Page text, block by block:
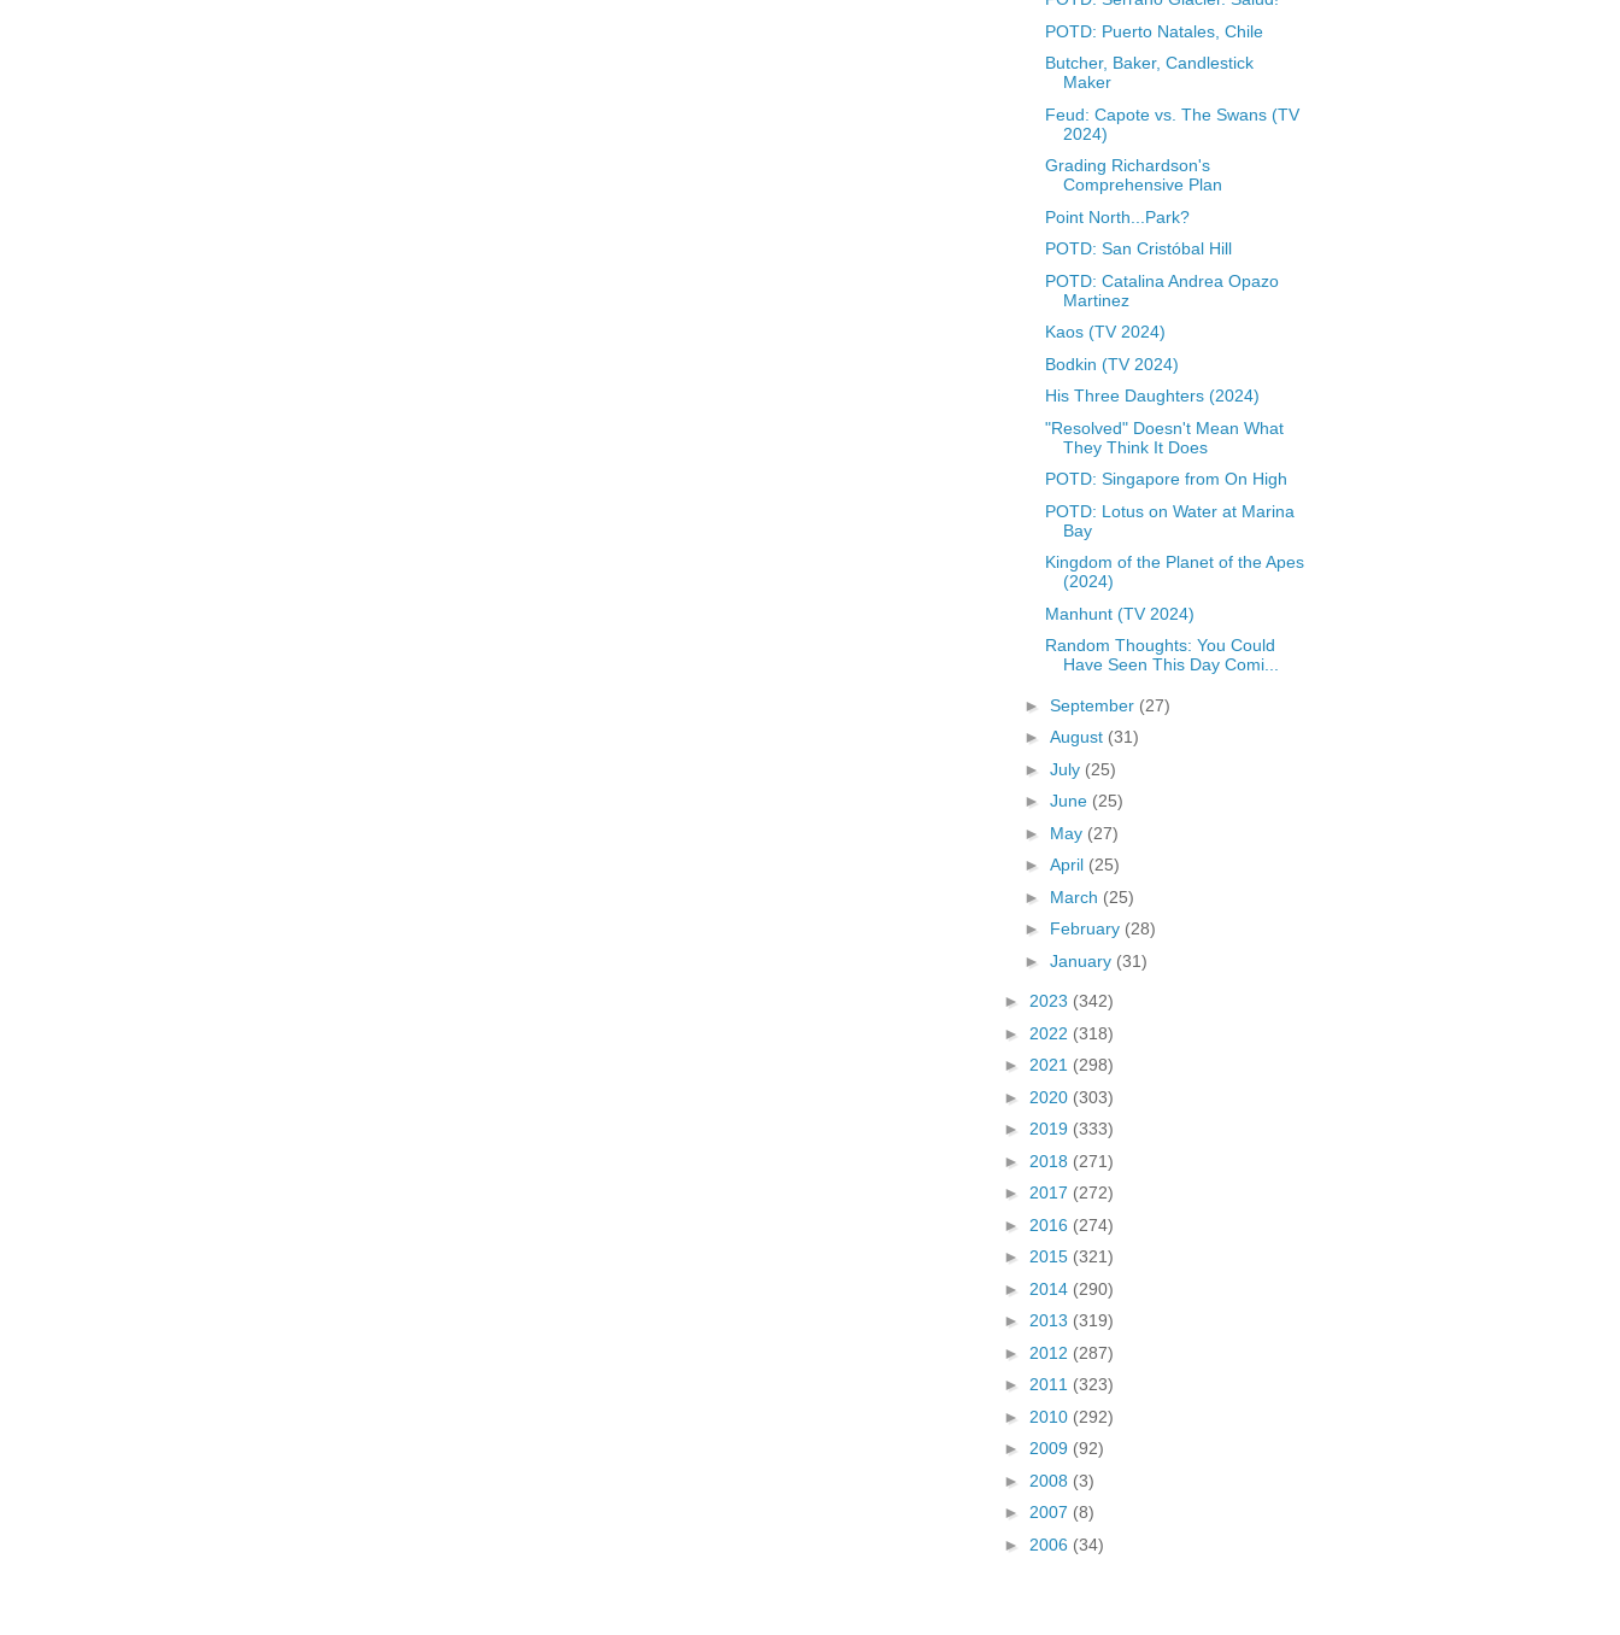
POTD: Puerto Natales, Chile
Butcher, Baker, Candlestick
Maker
Feud: Capote vs. The Swans (TV
2024)
Grading Richardson's
Comprehensive Plan
Point North...Park?
POTD: San Cristóbal Hill
POTD: Catalina Andrea Opazo
Martinez
Kaos (TV 2024)
Bodkin (TV 2024)
His Three Daughters (2024)
"Resolved" Doesn't Mean What
They Think It Does
POTD: Singapore from On High
POTD: Lotus on Water at Marina
Bay
Kingdom of the Planet of the Apes
(2024)
Manhunt (TV 2024)
Random Thoughts: You Could
Have Seen This Day Comi...
► September (27)
► August (31)
► July (25)
► June (25)
► May (27)
► April (25)
► March (25)
► February (28)
► January (31)
► 2023 (342)
► 2022 (318)
► 2021 (298)
► 2020 (303)
► 2019 (333)
► 2018 (271)
► 2017 (272)
► 2016 (274)
► 2015 (321)
► 2014 (290)
► 2013 (319)
► 2012 (287)
► 2011 (323)
► 2010 (292)
► 2009 (92)
► 2008 (3)
► 2007 (8)
► 2006 (34)